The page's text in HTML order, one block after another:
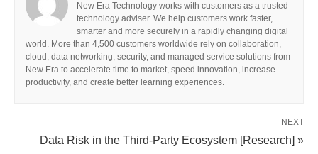
New Era Technology works with customers as a trusted
technology adviser. We help customers work faster,
smarter and more securely in a rapidly changing digital
world. More than 4,500 customers worldwide rely on collaboration,
cloud, data networking, security, and managed service solutions from
New Era to accelerate time to market, speed innovation, increase
productivity, and create better learning experiences.
NEXT
Data Risk in the Third-Party Ecosystem [Research] »